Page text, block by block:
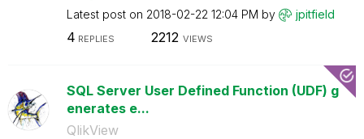
Latest post on ‎2018-02-22 12:04 PM by jpitfield
4 REPLIES 2212 VIEWS
SQL Server User Defined Function (UDF) g
enerates e...
QlikView